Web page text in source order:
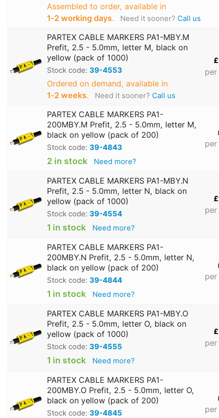
Assembled to order, available in
1‑2 working days. Need it sooner? Call us
PARTEX CABLE MARKERS PA1-MBY.M
Prefit, 2.5 - 5.0mm, letter M, black on
yellow (pack of 1000)
Stock code: 39-4553
Ordered on demand, available in
1‑2 weeks. Need it sooner? Call us
PARTEX CABLE MARKERS PA1-
200MBY.M Prefit, 2.5 - 5.0mm, letter M,
black on yellow (pack of 200)
Stock code: 39-4843
2 in stock Need more?
PARTEX CABLE MARKERS PA1-MBY.N
Prefit, 2.5 - 5.0mm, letter N, black on
yellow (pack of 1000)
Stock code: 39-4554
1 in stock Need more?
PARTEX CABLE MARKERS PA1-
200MBY.N Prefit, 2.5 - 5.0mm, letter N,
black on yellow (pack of 200)
Stock code: 39-4844
1 in stock Need more?
PARTEX CABLE MARKERS PA1-MBY.O
Prefit, 2.5 - 5.0mm, letter O, black on
yellow (pack of 1000)
Stock code: 39-4555
1 in stock Need more?
PARTEX CABLE MARKERS PA1-
200MBY.O Prefit, 2.5 - 5.0mm, letter O,
black on yellow (pack of 200)
Stock code: 39-4845